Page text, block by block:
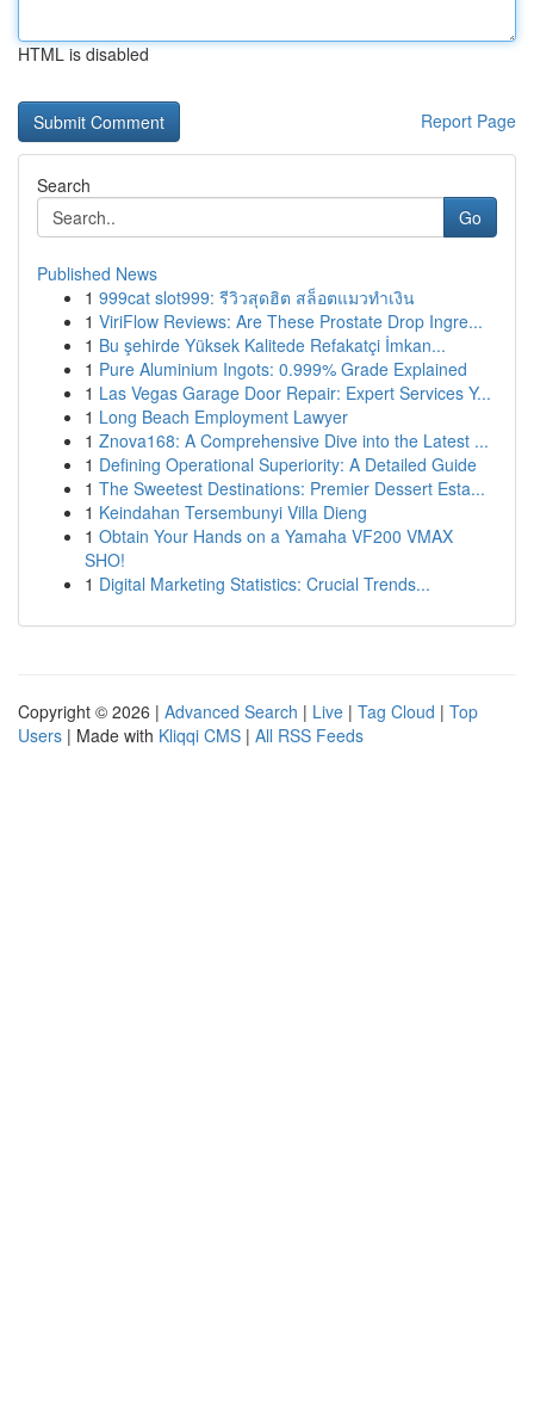
HTML is disabled
Report Page
Search
Go
Published News
1 999cat slot999: รีวิวสุดฮิต สล็อตแมวทำเงิน
1 ViriFlow Reviews: Are These Prostate Drop Ingre...
1 Bu şehirde Yüksek Kalitede Refakatçi İmkan...
1 Pure Aluminium Ingots: 0.999% Grade Explained
1 Las Vegas Garage Door Repair: Expert Services Y...
1 Long Beach Employment Lawyer
1 Znova168: A Comprehensive Dive into the Latest ...
1 Defining Operational Superiority: A Detailed Guide
1 The Sweetest Destinations: Premier Dessert Esta...
1 Keindahan Tersembunyi Villa Dieng
1 Obtain Your Hands on a Yamaha VF200 VMAX
SHO!
1 Digital Marketing Statistics: Crucial Trends...
Copyright © 2026 | Advanced Search | Live | Tag Cloud | Top
Users | Made with Kliqqi CMS | All RSS Feeds